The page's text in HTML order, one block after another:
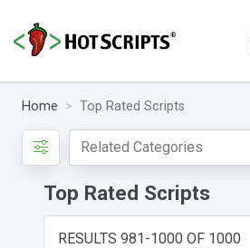
Home Top Rated Scripts
Top Rated Scripts
RESULTS 981-1000 OF 1000